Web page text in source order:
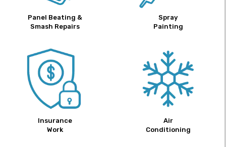
Panel Beating &
Smash Repairs
Spray
Painting
Insurance
Work
Air
Conditioning